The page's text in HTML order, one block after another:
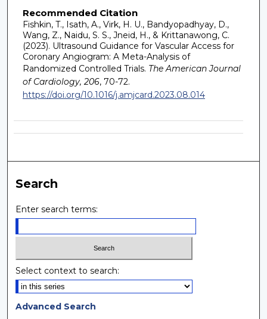
Recommended Citation
Fishkin, T., Isath, A., Virk, H. U., Bandyopadhyay, D.,
Wang, Z., Naidu, S. S., Jneid, H., & Krittanawong, C.
(2023). Ultrasound Guidance for Vascular Access for
Coronary Angiogram: A Meta-Analysis of
Randomized Controlled Trials. The American Journal
of Cardiology, 206, 70-72.
https://doi.org/10.1016/j.amjcard.2023.08.014
Search
Enter search terms:
Select context to search:
Advanced Search